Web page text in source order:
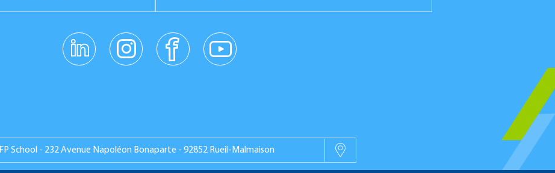
linkedin
instagr
am
facebo
ok
youtub
e
IFP School - 232 Avenue Napoléon Bonaparte - 92852 Rueil-Malmaison